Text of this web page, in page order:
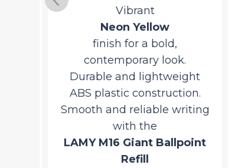
Vibrant
Neon Yellow
finish for a bold,
contemporary look.
Durable and lightweight
ABS plastic construction.
Smooth and reliable writing
with the
LAMY M16 Giant Ballpoint
Refill